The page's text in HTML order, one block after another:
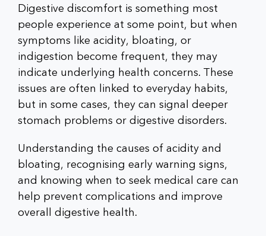
Digestive discomfort is something most
people experience at some point, but when
symptoms like acidity, bloating, or
indigestion become frequent, they may
indicate underlying health concerns. These
issues are often linked to everyday habits,
but in some cases, they can signal deeper
stomach problems or digestive disorders.
Understanding the causes of acidity and
bloating, recognising early warning signs,
and knowing when to seek medical care can
help prevent complications and improve
overall digestive health.